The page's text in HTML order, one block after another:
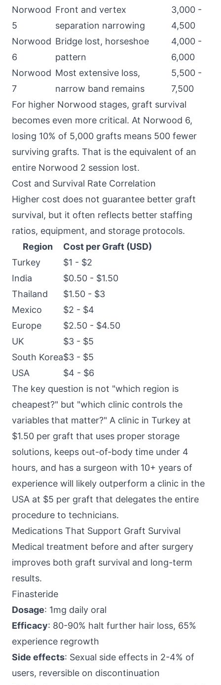
Norwood
5
Front and vertex
separation narrowing
3,000 -
4,500
Norwood
6
Bridge lost, horseshoe
pattern
4,000 -
6,000
Norwood
7
Most extensive loss,
narrow band remains
5,500 -
7,500
For higher Norwood stages, graft survival
becomes even more critical. At Norwood 6,
losing 10% of 5,000 grafts means 500 fewer
surviving grafts. That is the equivalent of an
entire Norwood 2 session lost.
Cost and Survival Rate Correlation
Higher cost does not guarantee better graft
survival, but it often reflects better staffing
ratios, equipment, and storage protocols.
Region
Cost per Graft (USD)
Turkey
$1 - $2
India
$0.50 - $1.50
Thailand
$1.50 - $3
Mexico
$2 - $4
Europe
$2.50 - $4.50
UK
$3 - $5
South Korea$3 - $5
USA
$4 - $6
The key question is not "which region is
cheapest?" but "which clinic controls the
variables that matter?" A clinic in Turkey at
$1.50 per graft that uses proper storage
solutions, keeps out-of-body time under 4
hours, and has a surgeon with 10+ years of
experience will likely outperform a clinic in the
USA at $5 per graft that delegates the entire
procedure to technicians.
Medications That Support Graft Survival
Medical treatment before and after surgery
improves both graft survival and long-term
results.
Finasteride
Dosage: 1mg daily oral
Efficacy: 80-90% halt further hair loss, 65%
experience regrowth
Side effects: Sexual side effects in 2-4% of
users, reversible on discontinuation